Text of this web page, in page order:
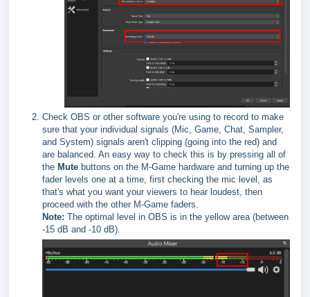
Check OBS or other software you're using to record to make
sure that your individual signals (Mic, Game, Chat, Sampler,
and System) signals aren't clipping (going into the red) and
are balanced. An easy way to check this is by pressing all of
the Mute buttons on the M-Game hardware and turning up the
fader levels one at a time, first checking the mic level, as
that's what you want your viewers to hear loudest, then
proceed with the other M-Game faders.
Note: The optimal level in OBS is in the yellow area (between
-15 dB and -10 dB).